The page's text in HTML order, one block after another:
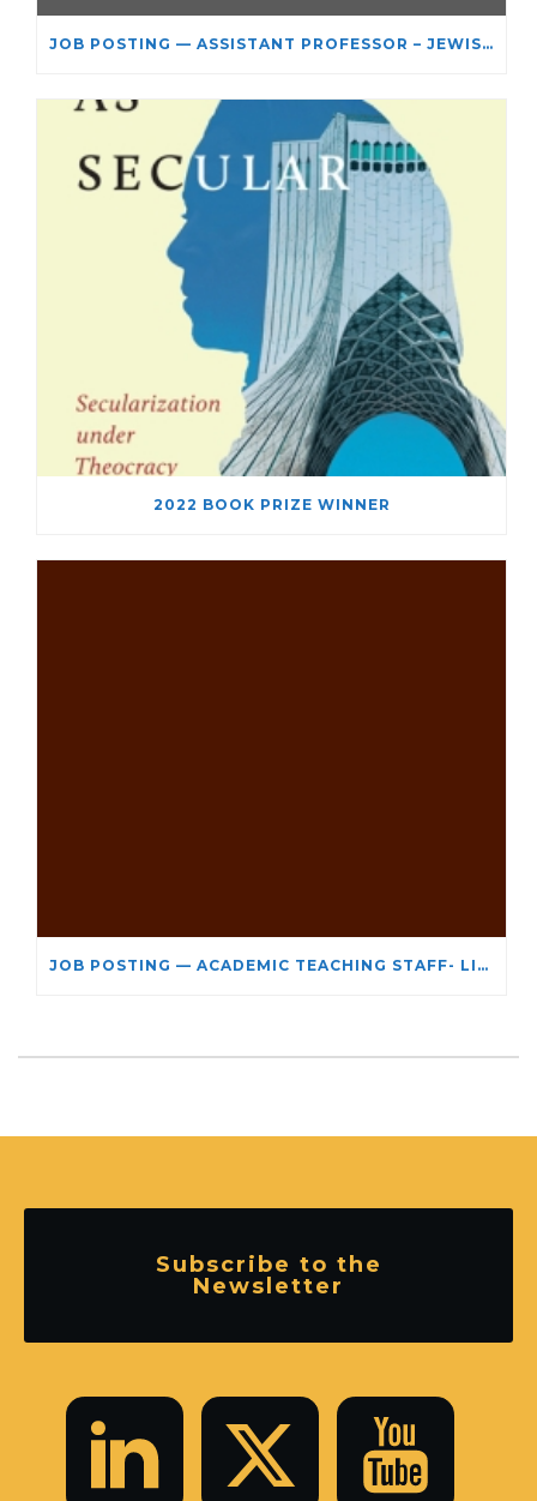
JOB POSTING — ASSISTANT PROFESSOR – JEWISH STUDIES
2022 BOOK PRIZE WINNER
JOB POSTING — ACADEMIC TEACHING STAFF- LIMITED TERM APPOINTMENT: RELIGIOUS STUDIES
Subscribe to the
Newsletter